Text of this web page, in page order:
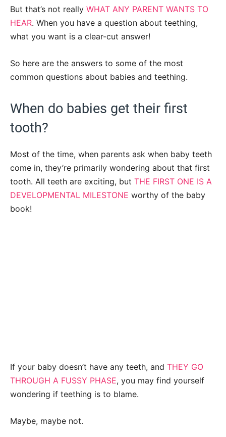
But that’s not really WHAT ANY PARENT WANTS TO
HEAR. When you have a question about teething,
what you want is a clear-cut answer!
So here are the answers to some of the most
common questions about babies and teething.
When do babies get their first
tooth?
Most of the time, when parents ask when baby teeth
come in, they’re primarily wondering about that first
tooth. All teeth are exciting, but THE FIRST ONE IS A
DEVELOPMENTAL MILESTONE worthy of the baby
book!
If your baby doesn’t have any teeth, and THEY GO
THROUGH A FUSSY PHASE, you may find yourself
wondering if teething is to blame.
Maybe, maybe not.